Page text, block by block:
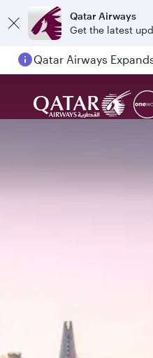
Qatar Airways
Get the latest